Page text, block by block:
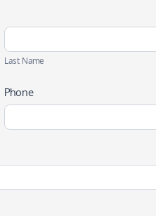
Last
Name
Last Name
Phone